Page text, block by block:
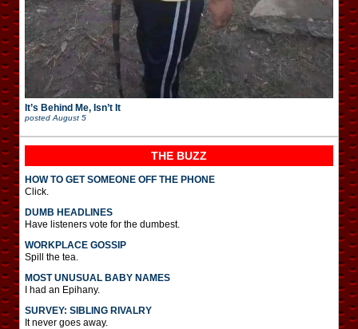
It’s Behind Me, Isn’t It
posted August 5
THE BUZZ
HOW TO GET SOMEONE OFF THE PHONE
Click.
DUMB HEADLINES
Have listeners vote for the dumbest.
WORKPLACE GOSSIP
Spill the tea.
MOST UNUSUAL BABY NAMES
I had an Epihany.
SURVEY: SIBLING RIVALRY
It never goes away.